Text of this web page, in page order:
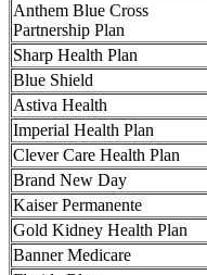
Anthem Blue Cross
Partnership Plan
Sharp Health Plan
Blue Shield
Astiva Health
Imperial Health Plan
Clever Care Health Plan
Brand New Day
Kaiser Permanente
Gold Kidney Health Plan
Banner Medicare